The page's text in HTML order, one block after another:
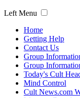
Left Menu
Home
Getting Help
Contact Us
Group
Group
Today's Cult
Mind Control
Cult News.com